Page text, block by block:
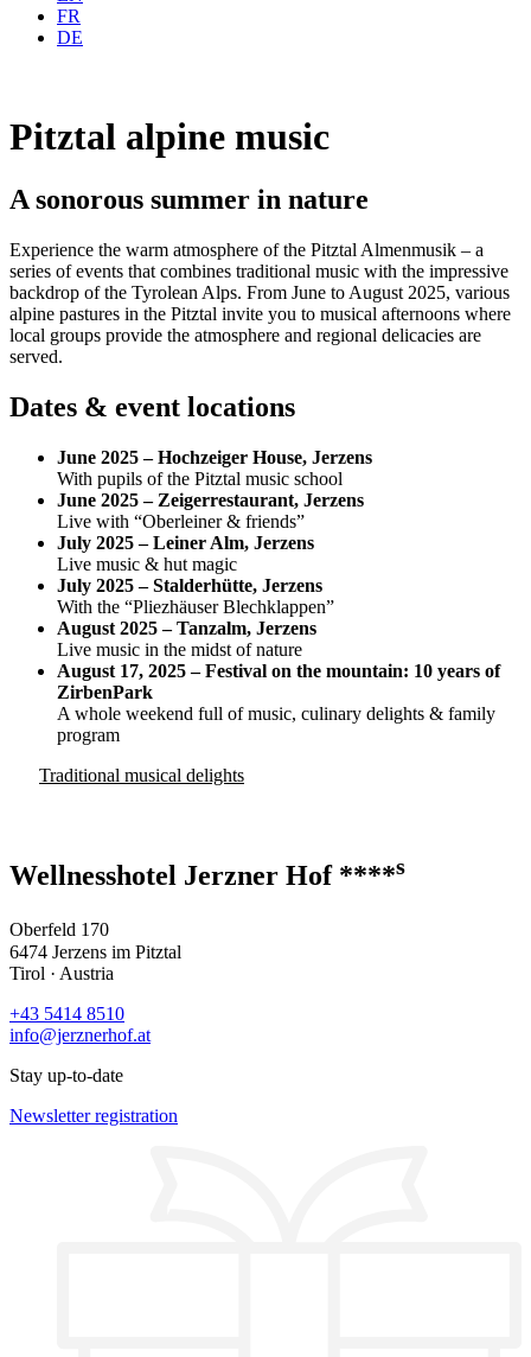
FR
DE
Pitztal alpine music
A sonorous summer in nature
Experience the warm atmosphere of the Pitztal Almenmusik – a
series of events that combines traditional music with the impressive
backdrop of the Tyrolean Alps. From June to August 2025, various
alpine pastures in the Pitztal invite you to musical afternoons where
local groups provide the atmosphere and regional delicacies are
served.
Dates & event locations
June 2025 – Hochzeiger House, Jerzens
With pupils of the Pitztal music school
June 2025 – Zeigerrestaurant, Jerzens
Live with “Oberleiner & friends”
July 2025 – Leiner Alm, Jerzens
Live music & hut magic
July 2025 – Stalderhütte, Jerzens
With the “Pliezhäuser Blechklappen”
August 2025 – Tanzalm, Jerzens
Live music in the midst of nature
August 17, 2025 – Festival on the mountain: 10 years of
ZirbenPark
A whole weekend full of music, culinary delights & family
program
Traditional musical delights
Wellnesshotel Jerzner Hof ****s
Oberfeld 170
6474 Jerzens im Pitztal
Tirol · Austria
+43 5414 8510
info@jerznerhof.at
Stay up-to-date
Newsletter registration